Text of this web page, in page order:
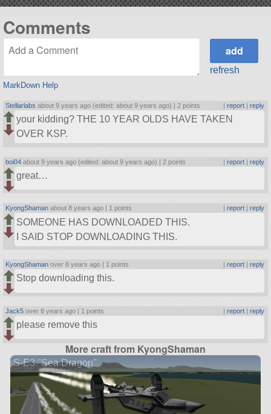
Comments
MarkDown Help
refresh
Stellarlabs about 9 years ago (edited: about 9 years ago) | 2 points | report| reply
your kidding? THE 10 YEAR OLDS HAVE TAKEN
OVER KSP.
boi04 about 9 years ago (edited: about 9 years ago) | 2 points | report| reply
great…
KyongShaman about 8 years ago | 1 points report| reply
SOMEONE HAS DOWNLOADED THIS.
I SAID STOP DOWNLOADING THIS.
KyongShaman over 8 years ago | 1 points report| reply
Stop downloading this.
Jack5 over 8 years ago | 1 points | report| reply
please remove this
More craft from KyongShaman
S-E3 "Sea Dragon"